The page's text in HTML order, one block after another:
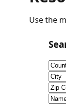
Use the